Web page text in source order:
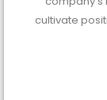
cultivate